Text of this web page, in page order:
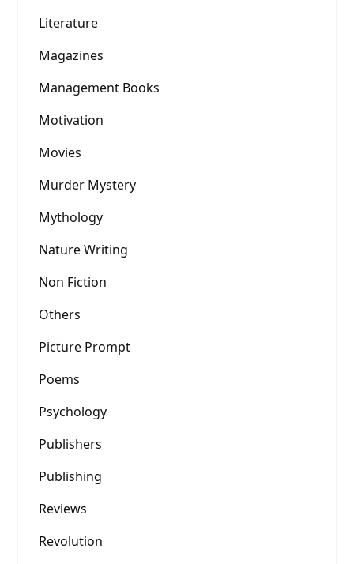
Literature
Magazines
Management Books
Motivation
Movies
Murder Mystery
Mythology
Nature Writing
Non Fiction
Others
Picture Prompt
Poems
Psychology
Publishers
Publishing
Reviews
Revolution